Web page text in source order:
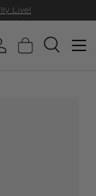
Live!
in
BasketSearch
Menu